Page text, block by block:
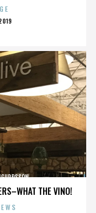
THE VINO!